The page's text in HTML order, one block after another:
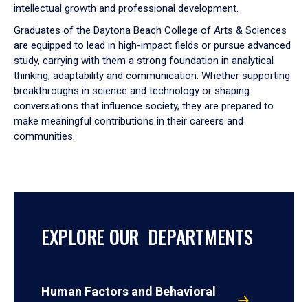
intellectual growth and professional development.
Graduates of the Daytona Beach College of Arts & Sciences
are equipped to lead in high-impact fields or pursue advanced
study, carrying with them a strong foundation in analytical
thinking, adaptability and communication. Whether supporting
breakthroughs in science and technology or shaping
conversations that influence society, they are prepared to
make meaningful contributions in their careers and
communities.
EXPLORE OUR DEPARTMENTS
Human Factors and Behavioral